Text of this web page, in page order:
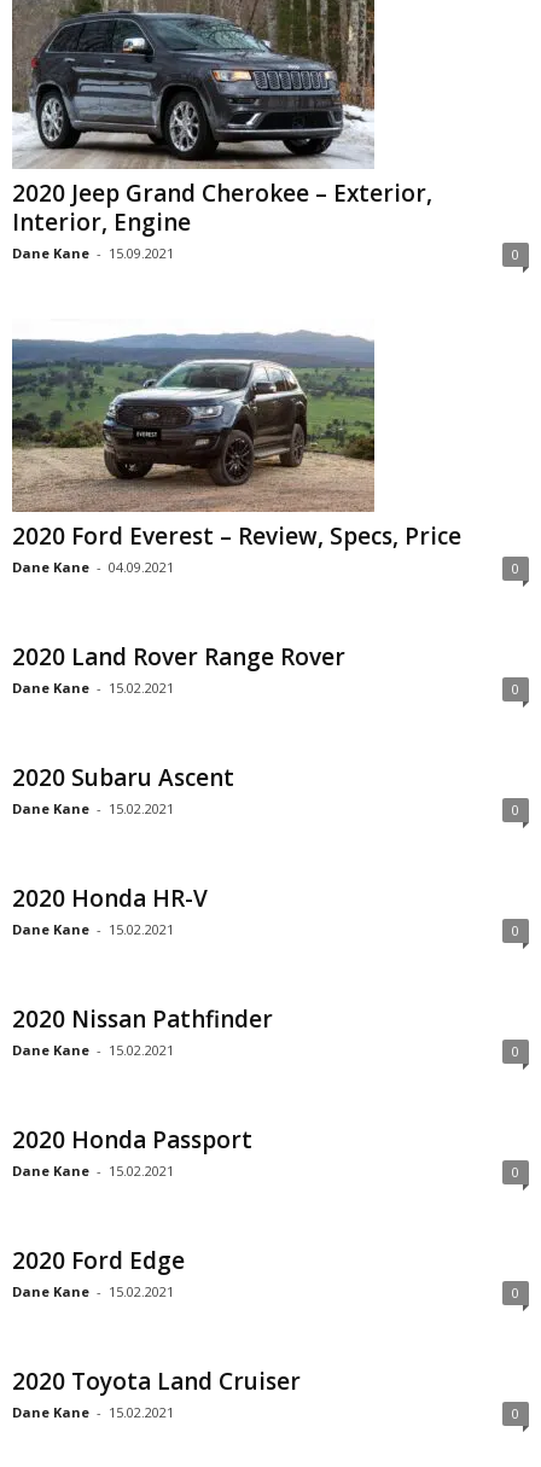
2020 Jeep Grand Cherokee – Exterior,
Interior, Engine
Dane Kane - 15.09.2021 0
2020 Ford Everest – Review, Specs, Price
Dane Kane - 04.09.2021 0
2020 Land Rover Range Rover
Dane Kane - 15.02.2021 0
2020 Subaru Ascent
Dane Kane - 15.02.2021 0
2020 Honda HR-V
Dane Kane - 15.02.2021 0
2020 Nissan Pathfinder
Dane Kane - 15.02.2021 0
2020 Honda Passport
Dane Kane - 15.02.2021 0
2020 Ford Edge
Dane Kane - 15.02.2021 0
2020 Toyota Land Cruiser
Dane Kane - 15.02.2021 0